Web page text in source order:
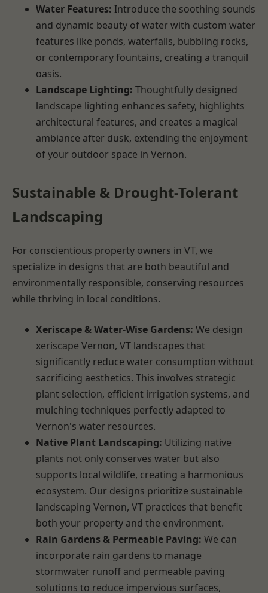
Water Features: Introduce the soothing sounds
and dynamic beauty of water with custom water
features like ponds, waterfalls, bubbling rocks,
or contemporary fountains, creating a tranquil
oasis.
Landscape Lighting: Thoughtfully designed
landscape lighting enhances safety, highlights
architectural features, and creates a magical
ambiance after dusk, extending the enjoyment
of your outdoor space in Vernon.
Sustainable & Drought-Tolerant
Landscaping
For conscientious property owners in VT, we
specialize in designs that are both beautiful and
environmentally responsible, conserving resources
while thriving in local conditions.
Xeriscape & Water-Wise Gardens: We design
xeriscape Vernon, VT landscapes that
significantly reduce water consumption without
sacrificing aesthetics. This involves strategic
plant selection, efficient irrigation systems, and
mulching techniques perfectly adapted to
Vernon's water resources.
Native Plant Landscaping: Utilizing native
plants not only conserves water but also
supports local wildlife, creating a harmonious
ecosystem. Our designs prioritize sustainable
landscaping Vernon, VT practices that benefit
both your property and the environment.
Rain Gardens & Permeable Paving: We can
incorporate rain gardens to manage
stormwater runoff and permeable paving
solutions to reduce impervious surfaces,